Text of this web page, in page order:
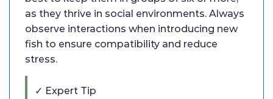
as they thrive in social environments. Always
observe interactions when introducing new
fish to ensure compatibility and reduce
stress.
✓ Expert Tip